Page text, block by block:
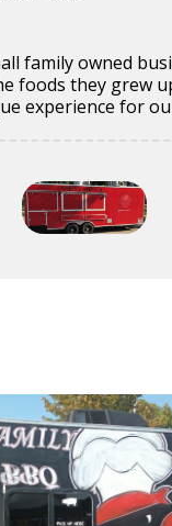
family owned
foods they grew
experience for